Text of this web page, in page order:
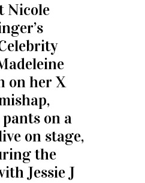
Nicole
on her X
on a
on stage,
the
Jessie J